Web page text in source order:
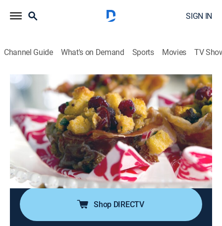
SIGN IN
Channel Guide What's on Demand Sports Movies TV
Kelsey's Essentials
S2 E13 | Hooray for the Holidays
0h 20m|Cooking, How-to|discovery+|2011
Potato latkes topped with smoked turkey leg and
sweet kumquat chutney; crispy prosciutto cups;
gingerbread cake truffles mixed with lemon ginger
icing and topped with melted white chocolate and
toasted pistachios.
Shop DIRECTV